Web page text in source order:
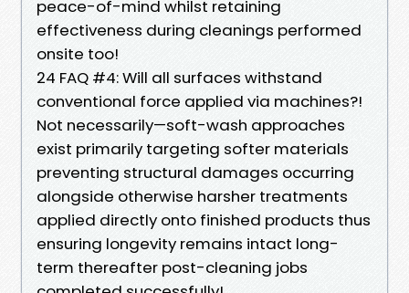
peace-of-mind whilst retaining
effectiveness during cleanings performed
onsite too!
24 FAQ #4: Will all surfaces withstand
conventional force applied via machines?!
Not necessarily—soft-wash approaches
exist primarily targeting softer materials
preventing structural damages occurring
alongside otherwise harsher treatments
applied directly onto finished products thus
ensuring longevity remains intact long-
term thereafter post-cleaning jobs